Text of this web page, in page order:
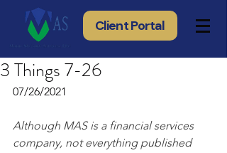
Client Portal
3 Things 7-26
07/26/2021
Although MAS is a financial services
company, not everything published